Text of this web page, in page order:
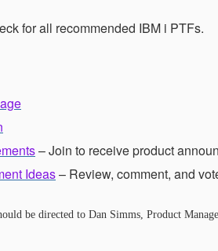
for all recommended IBM i PTFs.
– Join to receive product
Ideas– Review, comment, and
be directed to Dan Simms, Product